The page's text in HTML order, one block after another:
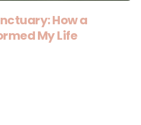
How a
My Life